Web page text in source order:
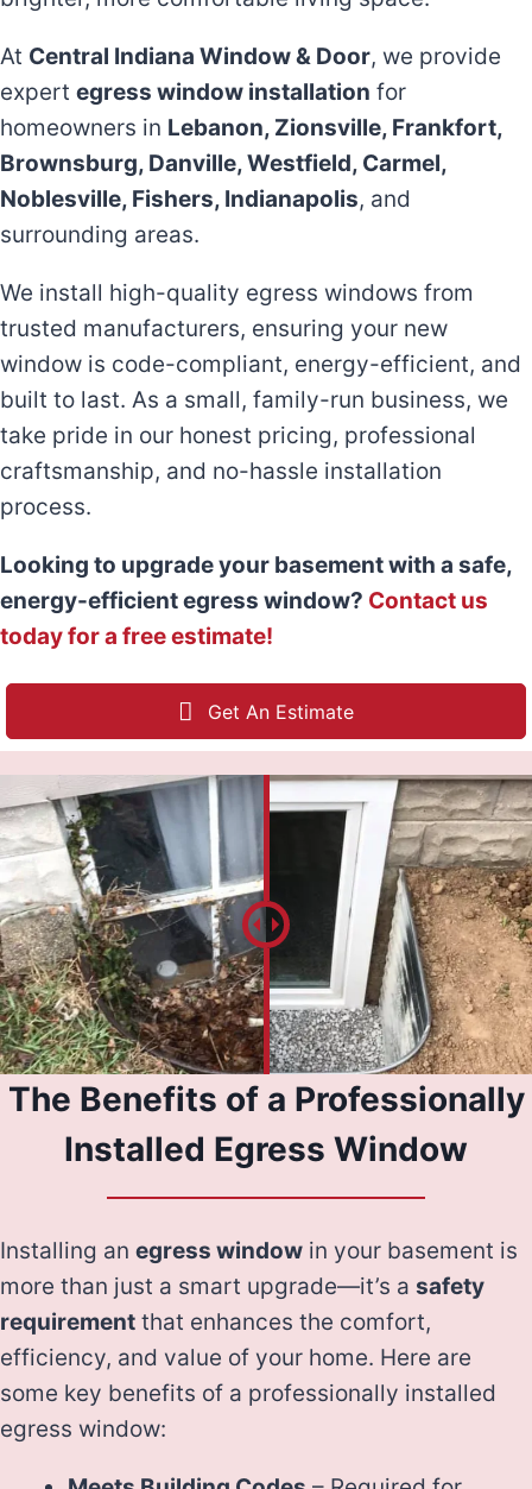
At Central Indiana Window & Door, we provide
expert egress window installation for
homeowners in Lebanon, Zionsville, Frankfort,
Brownsburg, Danville, Westfield, Carmel,
Noblesville, Fishers, Indianapolis, and
surrounding areas.
We install high-quality egress windows from
trusted manufacturers, ensuring your new
window is code-compliant, energy-efficient, and
built to last. As a small, family-run business, we
take pride in our honest pricing, professional
craftsmanship, and no-hassle installation
process.
Looking to upgrade your basement with a safe,
energy-efficient egress window? Contact us
today for a free estimate!
Get An Estimate
The Benefits of a Professionally
Installed Egress Window
Installing an egress window in your basement is
more than just a smart upgrade—it’s a safety
requirement that enhances the comfort,
efficiency, and value of your home. Here are
some key benefits of a professionally installed
egress window: